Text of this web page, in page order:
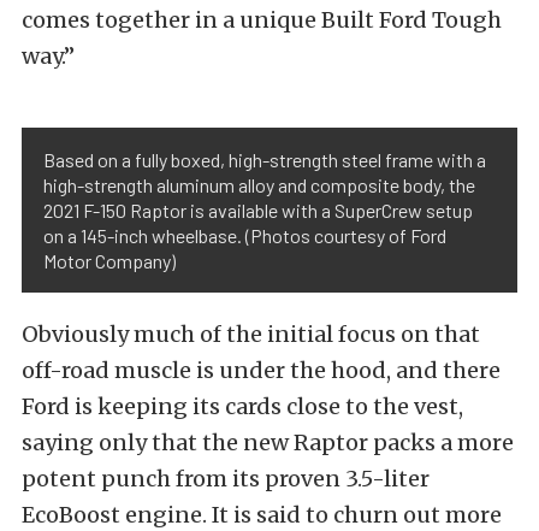
comes together in a unique Built Ford Tough
way.”
Based on a fully boxed, high-strength steel frame with a
high-strength aluminum alloy and composite body, the
2021 F-150 Raptor is available with a SuperCrew setup
on a 145-inch wheelbase. (Photos courtesy of Ford
Motor Company)
Obviously much of the initial focus on that
off-road muscle is under the hood, and there
Ford is keeping its cards close to the vest,
saying only that the new Raptor packs a more
potent punch from its proven 3.5-liter
EcoBoost engine. It is said to churn out more